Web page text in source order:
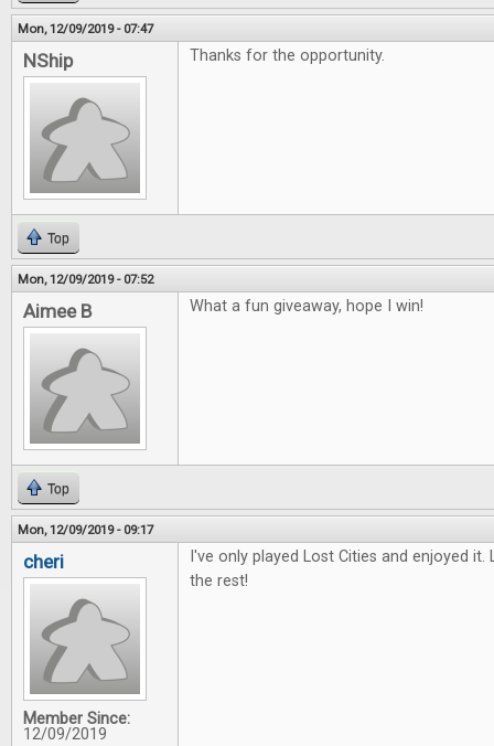
Mon, 12/09/2019 - 07:47
NShip Thanks for the opportunity.
Top
Mon, 12/09/2019 - 07:52
Aimee B What a fun giveaway, hope I win!
Top
Mon, 12/09/2019 - 09:17
cheri
Member Since:
12/09/2019
I've only played Lost Cities and enjoyed
the rest!